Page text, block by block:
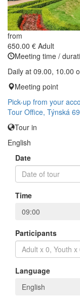
from
650.00 € Adult
Meeting time /
Daily at 09.00, 10.00
Meeting point
Pick-up from your
Tour Office, Týnská
Tour in
English
Date
Time
09:00
Participants
Language
English